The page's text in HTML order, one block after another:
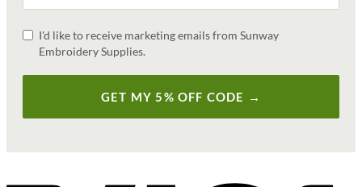
I'd like to receive marketing emails from Sunway
Embroidery Supplies.
GET MY 5% OFF CODE →